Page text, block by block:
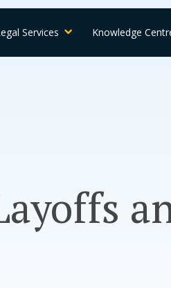
Services Knowledge